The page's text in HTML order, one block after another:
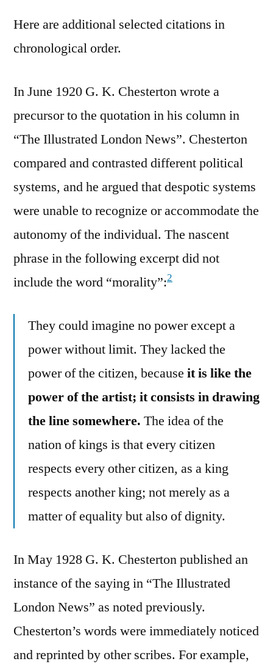
Here are additional selected citations in
chronological order.
In June 1920 G. K. Chesterton wrote a
precursor to the quotation in his column in
“The Illustrated London News”. Chesterton
compared and contrasted different political
systems, and he argued that despotic systems
were unable to recognize or accommodate the
autonomy of the individual. The nascent
phrase in the following excerpt did not
include the word “morality”:2
They could imagine no power except a
power without limit. They lacked the
power of the citizen, because it is like the
power of the artist; it consists in drawing
the line somewhere. The idea of the
nation of kings is that every citizen
respects every other citizen, as a king
respects another king; not merely as a
matter of equality but also of dignity.
In May 1928 G. K. Chesterton published an
instance of the saying in “The Illustrated
London News” as noted previously.
Chesterton’s words were immediately noticed
and reprinted by other scribes. For example,